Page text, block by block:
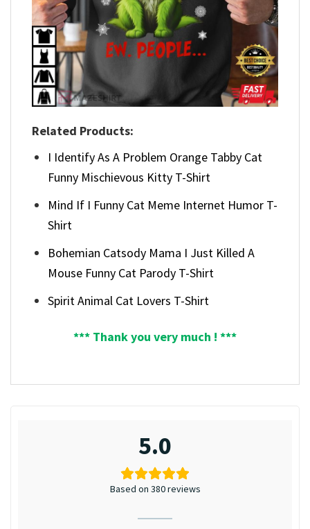
Related Products:
I Identify As A Problem Orange Tabby Cat
Funny Mischievous Kitty T-Shirt
Mind If I Funny Cat Meme Internet Humor T-
Shirt
Bohemian Catsody Mama I Just Killed A
Mouse Funny Cat Parody T-Shirt
Spirit Animal Cat Lovers T-Shirt
*** Thank you very much ! ***
5.0
Based on 380 reviews